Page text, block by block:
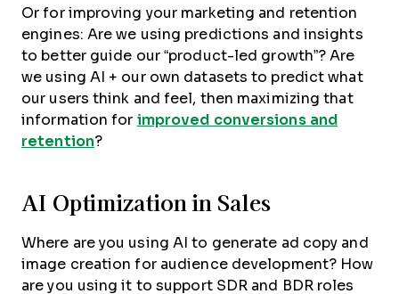
Or for improving your marketing and retention
engines: Are we using predictions and insights
to better guide our “product-led growth”? Are
we using AI + our own datasets to predict what
our users think and feel, then maximizing that
information for improved conversions and
retention?
AI Optimization in Sales
Where are you using AI to generate ad copy and
image creation for audience development? How
are you using it to support SDR and BDR roles